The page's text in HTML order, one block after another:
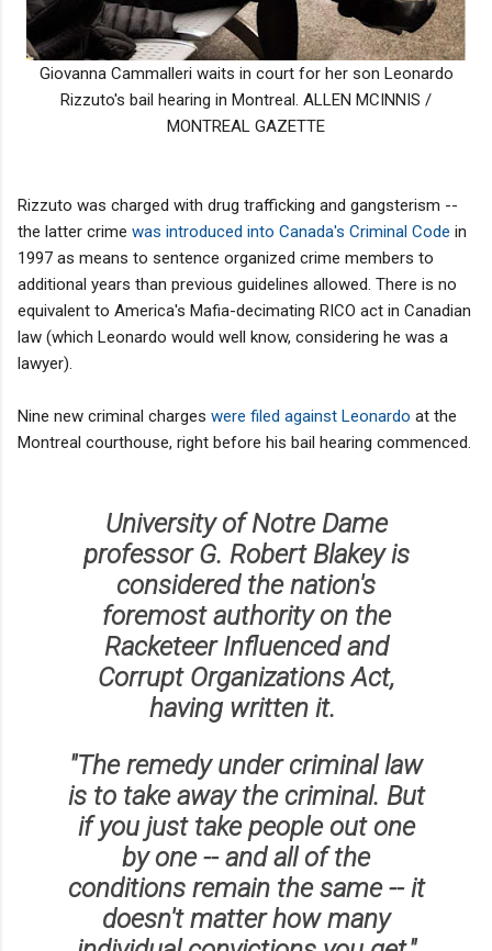
Giovanna Cammalleri waits in court for her son Leonardo
Rizzuto's bail hearing in Montreal. ALLEN MCINNIS /
MONTREAL GAZETTE
Rizzuto was charged with drug trafficking and gangsterism --
the latter crime was introduced into Canada's Criminal Code in
1997 as means to sentence organized crime members to
additional years than previous guidelines allowed. There is no
equivalent to America's Mafia-decimating RICO act in Canadian
law (which Leonardo would well know, considering he was a
lawyer).
Nine new criminal charges were filed against Leonardo at the
Montreal courthouse, right before his bail hearing commenced.
University of Notre Dame
professor G. Robert Blakey is
considered the nation's
foremost authority on the
Racketeer Influenced and
Corrupt Organizations Act,
having written it.
"The remedy under criminal law
is to take away the criminal. But
if you just take people out one
by one -- and all of the
conditions remain the same -- it
doesn't matter how many